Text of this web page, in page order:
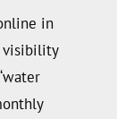
in
visibility